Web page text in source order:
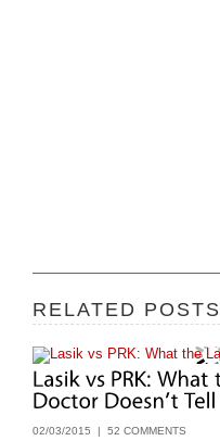
RELATED POSTS
02/03/2015 | 52 COMMENTS